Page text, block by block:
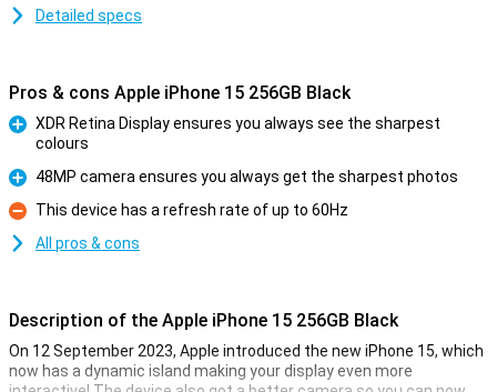
Detailed specs
Pros & cons Apple iPhone 15 256GB Black
XDR Retina Display ensures you always see the sharpest
colours
Pro
48MP camera ensures you always get the sharpest photos
Con
This device has a refresh rate of up to 60Hz
All pros & cons
Description of the Apple iPhone 15 256GB Black
On 12 September 2023, Apple introduced the new iPhone 15, which
now has a dynamic island making your display even more